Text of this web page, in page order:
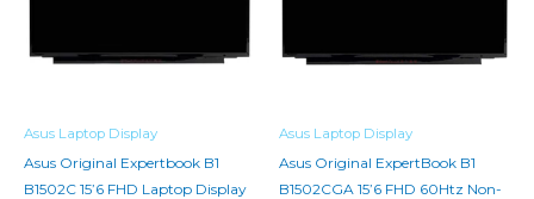
Asus Laptop Display
Asus Original Expertbook B1
B1502C 15’6 FHD Laptop Display
Asus Laptop Display
Asus Original ExpertBook B1
B1502CGA 15’6 FHD 60Htz Non-